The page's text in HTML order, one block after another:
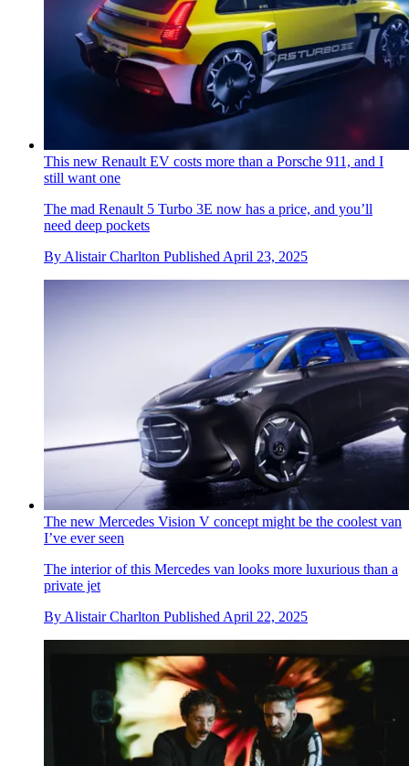
This new Renault EV costs more than a Porsche 911, and I
still want one
The mad Renault 5 Turbo 3E now has a price, and you’ll
need deep pockets
ByAlistair Charlton PublishedApril 23, 2025
The new Mercedes Vision V concept might be the coolest van
I’ve ever seen
The interior of this Mercedes van looks more luxurious than a
private jet
By Alistair Charlton Published April 22, 2025